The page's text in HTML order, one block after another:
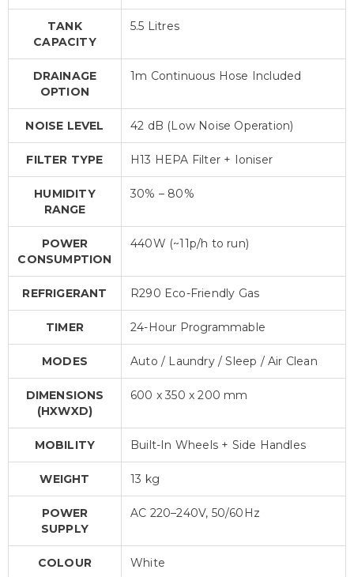
TANK
CAPACITY
5.5 Litres
DRAINAGE
OPTION
1m Continuous Hose Included
NOISE LEVEL 42 dB (Low Noise Operation)
FILTER TYPE H13 HEPA Filter + Ioniser
HUMIDITY
RANGE
30% – 80%
POWER
CONSUMPTION
440W (~11p/h to run)
REFRIGERANT R290 Eco-Friendly Gas
TIMER 24-Hour Programmable
MODES Auto / Laundry / Sleep / Air Clean
DIMENSIONS
(HXWXD)
600 x 350 x 200 mm
MOBILITY Built-In Wheels + Side Handles
WEIGHT 13 kg
POWER
SUPPLY
AC 220–240V, 50/60Hz
COLOUR White